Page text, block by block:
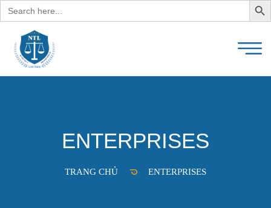
Search
for:
ENTERPRISES
TRANG CHỦ ENTERPRISES